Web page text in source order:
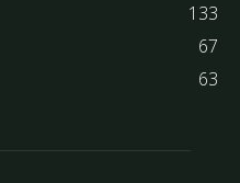
133
67
63